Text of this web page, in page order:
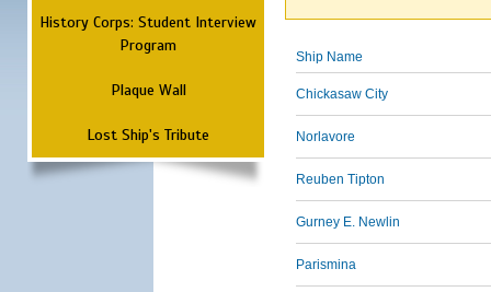
History Corps: Student Interview
Program
Plaque Wall
Lost Ship's Tribute
Ship Name
Chickasaw City
Norlavore
Reuben Tipton
Gurney E. Newlin
Parismina